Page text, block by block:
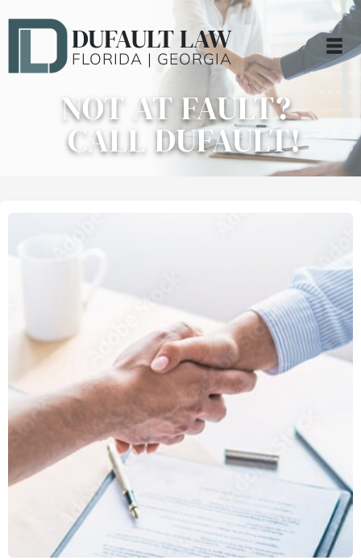
DUFAULT LAW
FLORIDA | GEORGIA
NOT AT FAULT?
CALL DUFAULT!